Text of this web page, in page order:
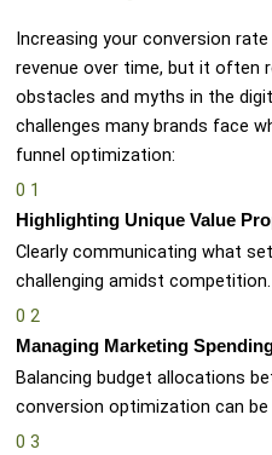
Increasing your conversion
revenue over time, but it often
obstacles and myths in the
challenges many brands face
funnel optimization:
0 1
Highlighting Unique Value
Clearly communicating what
challenging amidst competition.
0 2
Managing Marketing
Balancing budget allocations
conversion optimization can be
0 3